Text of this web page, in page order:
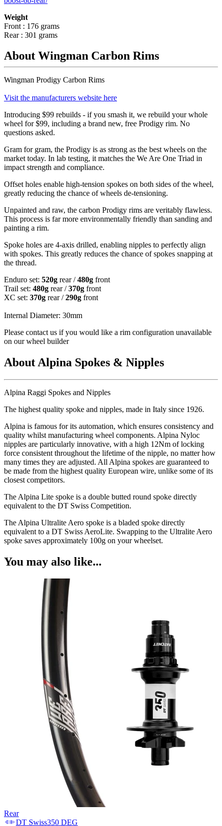
Weight
Front : 176 grams
Rear : 301 grams
About Wingman Carbon Rims
Wingman Prodigy Carbon Rims
Visit the manufacturers website here
Introducing $99 rebuilds - if you smash it, we rebuild your whole
wheel for $99, including a brand new, free Prodigy rim. No
questions asked.
Gram for gram, the Prodigy is as strong as the best wheels on the
market today. In lab testing, it matches the We Are One Triad in
impact strength and compliance.
Offset holes enable high-tension spokes on both sides of the wheel,
greatly reducing the chance of wheels de-tensioning.
Unpainted and raw, the carbon Prodigy rims are veritably flawless.
This process is far more environmentally friendly than sanding and
painting a rim.
Spoke holes are 4-axis drilled, enabling nipples to perfectly align
with spokes. This greatly reduces the chance of spokes snapping at
the thread.
Enduro set: 520g rear /480g front
Trail set: 480g rear /370g front
XC set: 370g rear /290g front
Internal Diameter: 30mm
Please contact us if you would like a rim configuration unavailable
on our wheel builder
About Alpina Spokes & Nipples
Alpina Raggi Spokes and Nipples
The highest quality spoke and nipples, made in Italy since 1926.
Alpina is famous for its automation, which ensures consistency and
quality whilst manufacturing wheel components. Alpina Nyloc
nipples are particularly innovative, with a high 12Nm of locking
force consistent throughout the lifetime of the nipple, no matter how
many times they are adjusted. All Alpina spokes are guaranteed to
be made from the highest quality European wire, unlike some of its
closest competitors.
The Alpina Lite spoke is a double butted round spoke directly
equivalent to the DT Swiss Competition.
The Alpina Ultralite Aero spoke is a bladed spoke directly
equivalent to a DT Swiss AeroLite. Swapping to the Ultralite Aero
spoke saves approximately 100g on your wheelset.
You may also like...
Rear
DT Swiss350 DEG